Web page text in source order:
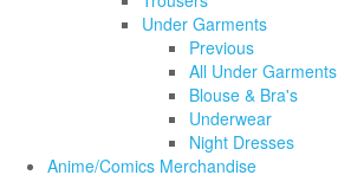
Under Garments
Previous
All Under Garments
Blouse & Bra's
Underwear
Night Dresses
Anime/Comics Merchandise